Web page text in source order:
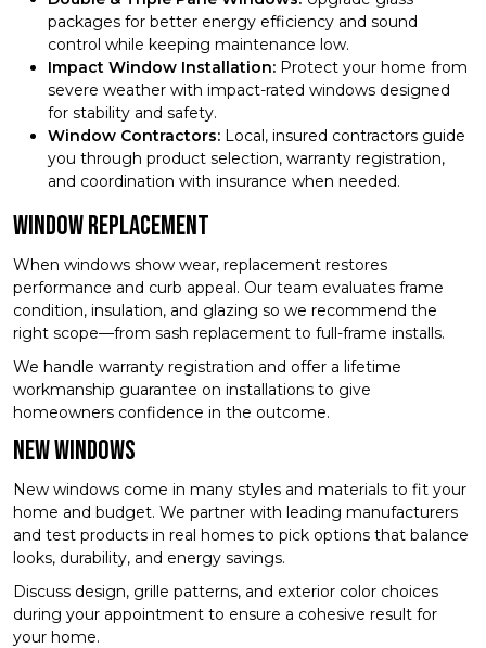
packages for better energy efficiency and sound
control while keeping maintenance low.
Impact Window Installation: Protect your home from
severe weather with impact-rated windows designed
for stability and safety.
Window Contractors: Local, insured contractors guide
you through product selection, warranty registration,
and coordination with insurance when needed.
Window Replacement
When windows show wear, replacement restores
performance and curb appeal. Our team evaluates frame
condition, insulation, and glazing so we recommend the
right scope—from sash replacement to full-frame installs.
We handle warranty registration and offer a lifetime
workmanship guarantee on installations to give
homeowners confidence in the outcome.
New Windows
New windows come in many styles and materials to fit your
home and budget. We partner with leading manufacturers
and test products in real homes to pick options that balance
looks, durability, and energy savings.
Discuss design, grille patterns, and exterior color choices
during your appointment to ensure a cohesive result for
your home.